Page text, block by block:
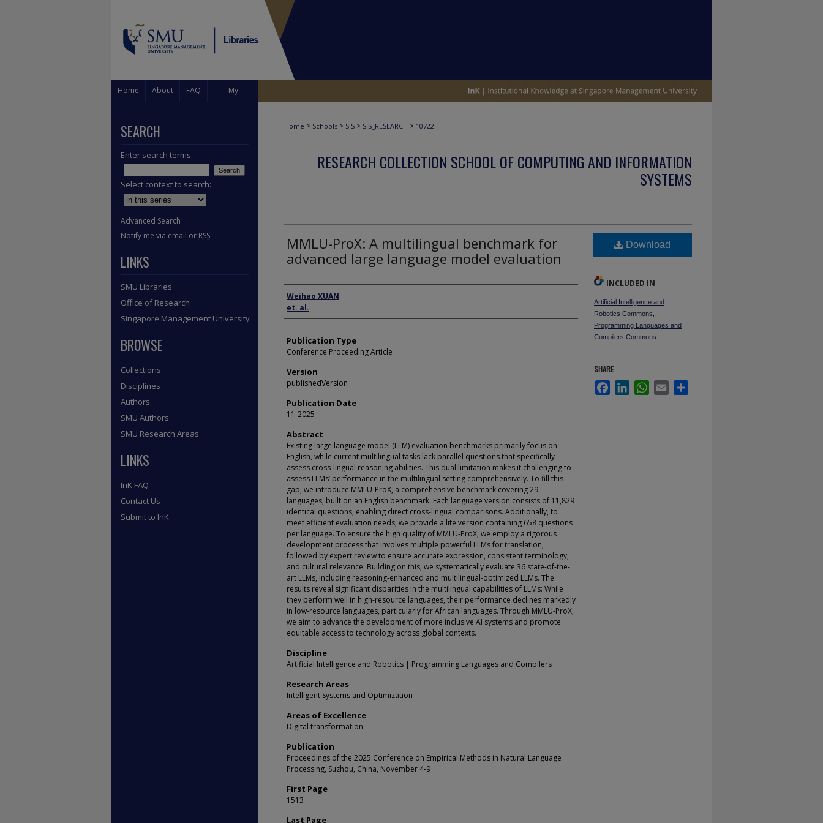
Home About FAQ My
Home > Schools > SIS > SIS_RESEARCH > 10722
RESEARCH COLLECTION SCHOOL OF COMPUTING AND INFORMATION
SYSTEMS
MMLU-ProX: A multilingual benchmark for
advanced large language model evaluation
Author
Weihao XUAN
et. al.
Publication Type
Conference Proceeding Article
Version
publishedVersion
Publication Date
11-2025
Abstract
Existing large language model (LLM) evaluation benchmarks primarily focus on
English, while current multilingual tasks lack parallel questions that specifically
assess cross-lingual reasoning abilities. This dual limitation makes it challenging to
assess LLMs’ performance in the multilingual setting comprehensively. To fill this
gap, we introduce MMLU-ProX, a comprehensive benchmark covering 29
languages, built on an English benchmark. Each language version consists of 11,829
identical questions, enabling direct cross-lingual comparisons. Additionally, to
meet efficient evaluation needs, we provide a lite version containing 658 questions
per language. To ensure the high quality of MMLU-ProX, we employ a rigorous
development process that involves multiple powerful LLMs for translation,
followed by expert review to ensure accurate expression, consistent terminology,
and cultural relevance. Building on this, we systematically evaluate 36 state-of-the-
art LLMs, including reasoning-enhanced and multilingual-optimized LLMs. The
results reveal significant disparities in the multilingual capabilities of LLMs: While
they perform well in high-resource languages, their performance declines markedly
in low-resource languages, particularly for African languages. Through MMLU-ProX,
we aim to advance the development of more inclusive AI systems and promote
equitable access to technology across global contexts.
Discipline
Artificial Intelligence and Robotics | Programming Languages and Compilers
Research Areas
Intelligent Systems and Optimization
Areas of Excellence
Digital transformation
Publication
Proceedings of the 2025 Conference on Empirical Methods in Natural Language
Processing, Suzhou, China, November 4-9
First Page
1513
Last Page
Download
INCLUDED IN
Artificial Intelligence and
Robotics Commons
Programming Languages and
Compilers Commons
SHARE
FacebookLinkedInWhatsApp
Email
SEARCH
Enter search terms:
Select context to search:
Advanced Search
Notify me via email or RSS
LINKS
SMU Libraries
Office of Research
Singapore Management University
BROWSE
Collections
Disciplines
Authors
SMU Authors
SMU Research Areas
LINKS
InK FAQ
Contact Us
Submit to InK